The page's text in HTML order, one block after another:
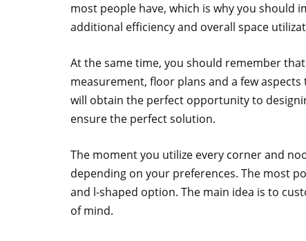
most people have, which is why you should
additional efficiency and overall space
At the same time, you should remember
measurement, floor plans and a few
will obtain the perfect opportunity to
ensure the perfect solution.
The moment you utilize every corner and
depending on your preferences. The most
and l-shaped option. The main idea is to
of mind.